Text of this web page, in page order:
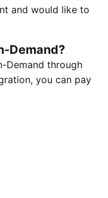
and would like to
Demand?
Demand through
you can pay